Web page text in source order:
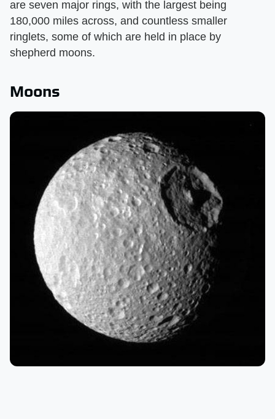
are seven major rings, with the largest being
180,000 miles across, and countless smaller
ringlets, some of which are held in place by
shepherd moons.
Moons